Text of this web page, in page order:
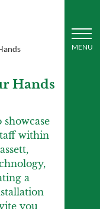
Hands
within
a
you